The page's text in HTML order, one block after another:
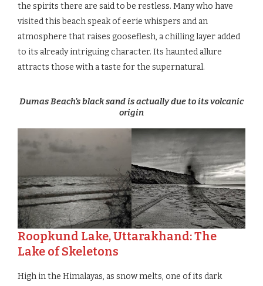
the spirits there are said to be restless. Many who have
visited this beach speak of eerie whispers and an
atmosphere that raises gooseflesh, a chilling layer added
to its already intriguing character. Its haunted allure
attracts those with a taste for the supernatural.
Dumas Beach’s black sand is actually due to its volcanic
origin
Roopkund Lake, Uttarakhand: The
Lake of Skeletons
High in the Himalayas, as snow melts, one of its dark